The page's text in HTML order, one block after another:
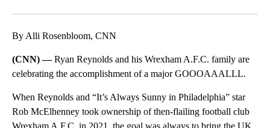
By Alli Rosenbloom, CNN
(CNN) —Ryan Reynolds and his Wrexham A.F.C. family are
celebrating the accomplishment of a major GOOOAAALLL.
When Reynolds and “It’s Always Sunny in Philadelphia” star
Rob McElhenney took ownership of then-flailing football club
Wrexham A.F.C. in 2021, the goal was always to bring the UK